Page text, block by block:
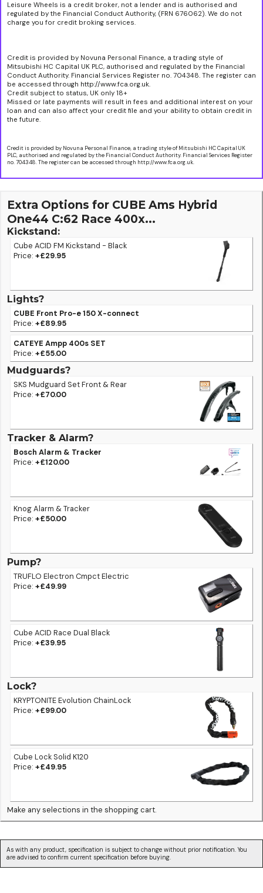
Leisure Wheels is a credit broker, not a lender and is authorised and
regulated by the Financial Conduct Authority, (FRN 676062). We do not
charge you for credit broking services.
Credit is provided by Novuna Personal Finance, a trading style of
Mitsubishi HC Capital UK PLC, authorised and regulated by the Financial
Conduct Authority. Financial Services Register no. 704348. The register can
be accessed through http://www.fca.org.uk.
Credit subject to status, UK only 18+
Missed or late payments will result in fees and additional interest on your
loan and can also affect your credit file and your ability to obtain credit in
the future.
Credit is provided by Novuna Personal Finance, a trading style of Mitsubishi HC Capital UK
PLC, authorised and regulated by the Financial Conduct Authority. Financial Services Register
no. 704348. The register can be accessed through http://www.fca.org.uk.
Extra Options for CUBE Ams Hybrid
One44 C:62 Race 400x...
Kickstand:
Cube ACID FM Kickstand - Black
Price: +£29.95
Lights?
CUBE Front Pro-e 150 X-connect
Price: +£89.95
CATEYE Ampp 400s SET
Price: +£55.00
Mudguards?
SKS Mudguard Set Front & Rear
Price: +£70.00
Tracker & Alarm?
Bosch Alarm & Tracker
Price: +£120.00
Knog Alarm & Tracker
Price: +£50.00
Pump?
TRUFLO Electron Cmpct Electric
Price: +£49.99
Cube ACID Race Dual Black
Price: +£39.95
Lock?
KRYPTONITE Evolution ChainLock
Price: +£99.00
Cube Lock Solid K120
Price: +£49.95
Make any selections in the shopping cart.
As with any product, specification is subject to change without prior notification. You
are advised to confirm current specification before buying.